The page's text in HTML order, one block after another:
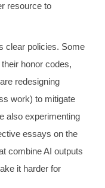
resource to
clear policies. Some
honor codes,
redesigning
work) to mitigate
also experimenting
essays on the
combine AI outputs
it harder for